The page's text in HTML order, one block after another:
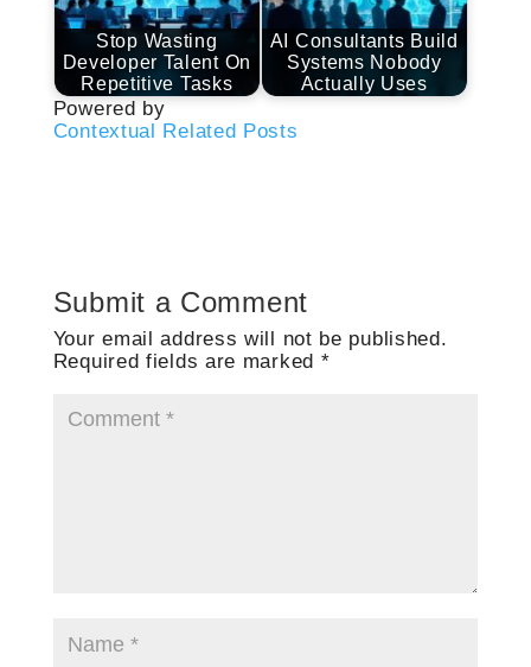
Stop Wasting
Developer Talent On
Repetitive Tasks
AI Consultants Build
Systems Nobody
Actually Uses
Powered by
Contextual Related Posts
Submit a Comment
Your email address will not be published.
Required fields are marked *